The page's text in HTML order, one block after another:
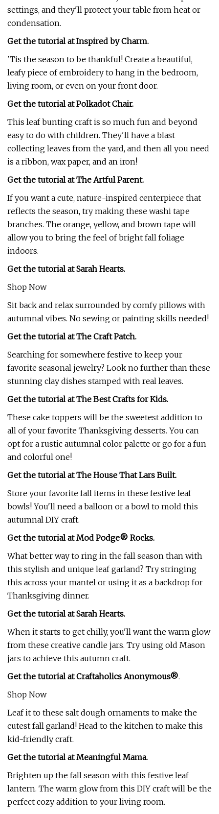
settings, and they'll protect your table from heat or
condensation.
Get the tutorial at Inspired by Charm.
'Tis the season to be thankful! Create a beautiful,
leafy piece of embroidery to hang in the bedroom,
living room, or even on your front door.
Get the tutorial at Polkadot Chair.
This leaf bunting craft is so much fun and beyond
easy to do with children. They'll have a blast
collecting leaves from the yard, and then all you need
is a ribbon, wax paper, and an iron!
Get the tutorial at The Artful Parent.
If you want a cute, nature-inspired centerpiece that
reflects the season, try making these washi tape
branches. The orange, yellow, and brown tape will
allow you to bring the feel of bright fall foliage
indoors.
Get the tutorial at Sarah Hearts.
Shop Now
Sit back and relax surrounded by comfy pillows with
autumnal vibes. No sewing or painting skills needed!
Get the tutorial at The Craft Patch.
Searching for somewhere festive to keep your
favorite seasonal jewelry? Look no further than these
stunning clay dishes stamped with real leaves.
Get the tutorial at The Best Crafts for Kids.
These cake toppers will be the sweetest addition to
all of your favorite Thanksgiving desserts. You can
opt for a rustic autumnal color palette or go for a fun
and colorful one!
Get the tutorial at The House That Lars Built.
Store your favorite fall items in these festive leaf
bowls! You'll need a balloon or a bowl to mold this
autumnal DIY craft.
Get the tutorial at Mod Podge® Rocks.
What better way to ring in the fall season than with
this stylish and unique leaf garland? Try stringing
this across your mantel or using it as a backdrop for
Thanksgiving dinner.
Get the tutorial at Sarah Hearts.
When it starts to get chilly, you'll want the warm glow
from these creative candle jars. Try using old Mason
jars to achieve this autumn craft.
Get the tutorial at Craftaholics Anonymous®.
Shop Now
Leaf it to these salt dough ornaments to make the
cutest fall garland! Head to the kitchen to make this
kid-friendly craft.
Get the tutorial at Meaningful Mama.
Brighten up the fall season with this festive leaf
lantern. The warm glow from this DIY craft will be the
perfect cozy addition to your living room.